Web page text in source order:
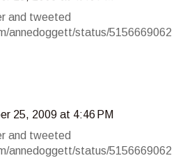
and tweeted
annedoggett/status/5156669062
25, 2009 at 4:46 PM
and tweeted
annedoggett/status/5156669062